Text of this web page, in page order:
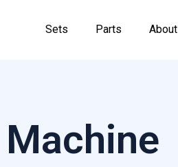
Sets Parts About
Machine